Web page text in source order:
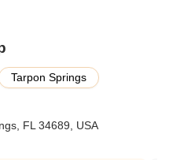
specialty bikes like unicycles
for exploring the local
Available for 24-hour
riding experience.
a firm lock, a universal cup
Tarpon Springs
FL 34689, USA